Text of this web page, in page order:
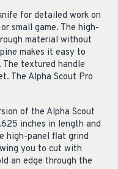
for detailed work on
small game. The high-
material without
makes it easy to
textured handle
The Alpha Scout Pro
of the Alpha Scout
inches in length and
high-panel flat grind
you to cut with
an edge through the